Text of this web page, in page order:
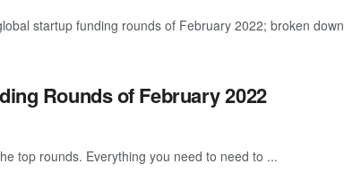
startup funding rounds of February 2022; broken down
Rounds of February 2022
top rounds. Everything you need to need to ...